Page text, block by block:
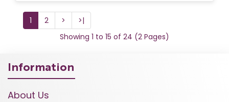
1 2 >
>|
Showing 1 to 15 of 24 (2 Pages)
Information
About Us